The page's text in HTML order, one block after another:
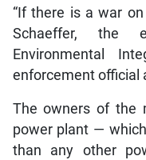
“If there is a war
Schaeffer, the
Environmental
enforcement official
The owners of the
power plant —
than any other